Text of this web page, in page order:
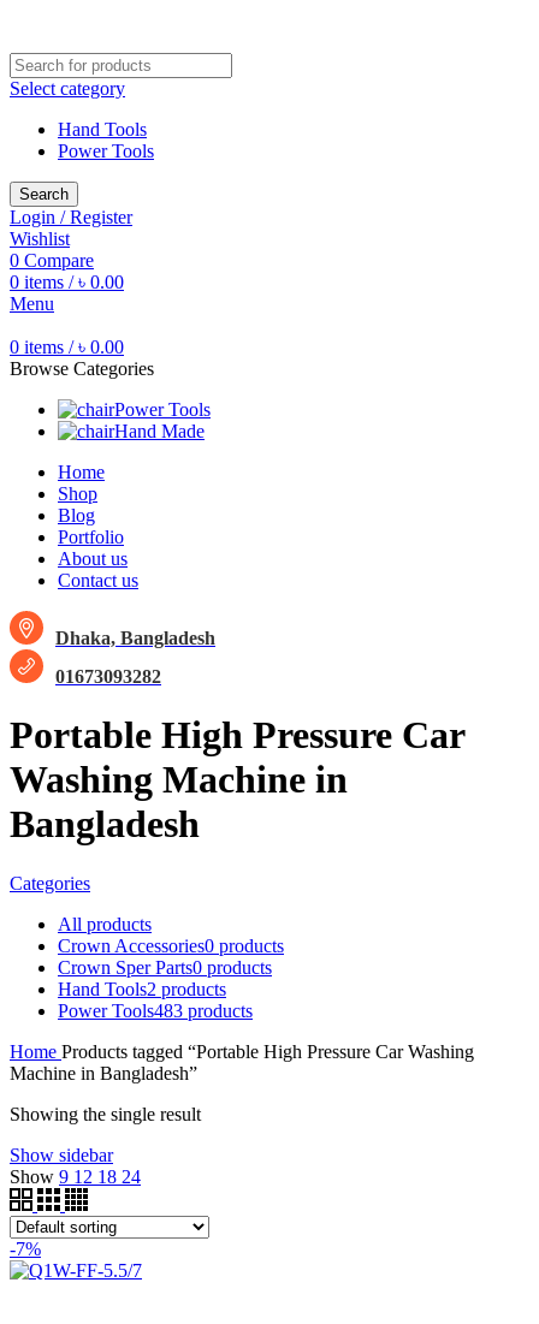
Select category
Hand Tools
Power Tools
Search
Login / Register
Wishlist
0 Compare
0 items / ৳ 0.00
Menu
0 items / ৳ 0.00
Browse Categories
Power Tools
Hand Made
Home
Shop
Blog
Portfolio
About us
Contact us
Dhaka, Bangladesh
01673093282
Portable High Pressure Car
Washing Machine in
Bangladesh
Categories
All products
Crown Accessories0 products
Crown Sper Parts0 products
Hand Tools2 products
Power Tools483 products
Home Products tagged “Portable High Pressure Car Washing
Machine in Bangladesh”
Showing the single result
Show sidebar
Show 9 12 18 24
-7%